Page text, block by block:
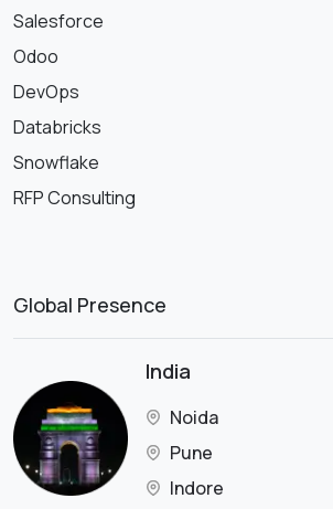
Salesforce
Odoo
DevOps
Databricks
Snowflake
RFP Consulting
Global Presence
India
Noida
Pune
Indore